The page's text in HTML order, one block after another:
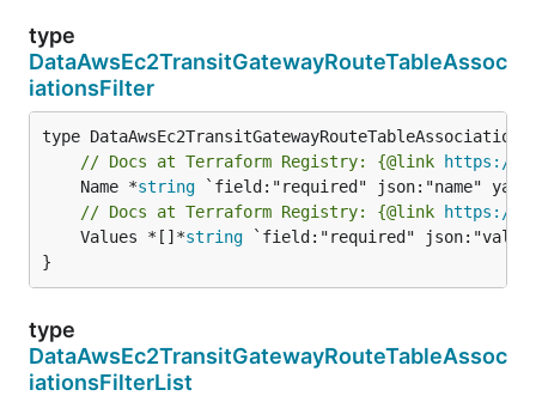
type
DataAwsEc2TransitGatewayRouteTableAssoc
iationsFilter
// Docs at Terraform Registry: {@link https://
	Name *
string
// Docs at Terraform Registry: {@link https://
	Values *[]*
string `field:"required"
}
type
DataAwsEc2TransitGatewayRouteTableAssoc
iationsFilterList